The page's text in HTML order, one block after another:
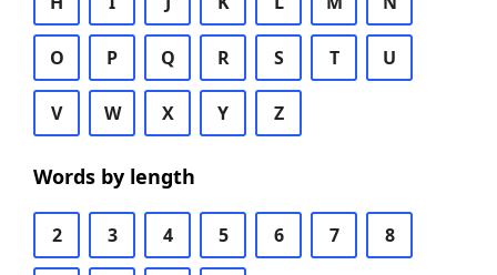
O P Q R S T U
V W X Y Z
Words by length
2 3 4 5 6 7 8